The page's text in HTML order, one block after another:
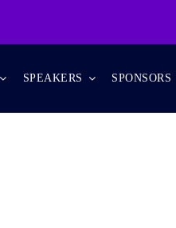
SPEAKERS SPONSORS